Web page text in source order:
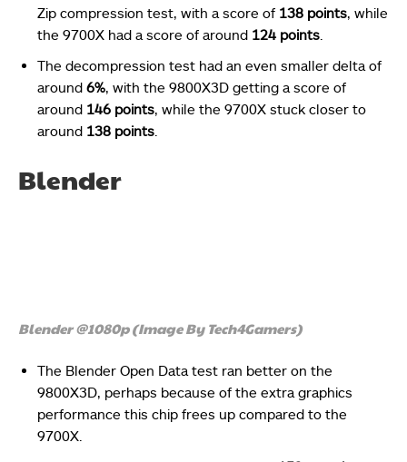
Zip compression test, with a score of 138 points, while
the 9700X had a score of around 124 points
The decompression test had an even smaller delta of
around 6%, with the 9800X3D getting a score of
around 146 points, while the 9700X stuck closer to
around 138 points
Blender
Blender @1080p (Image By Tech4Gamers)
The Blender Open Data test ran better on the
9800X3D, perhaps because of the extra graphics
performance this chip frees up compared to the
9700X.